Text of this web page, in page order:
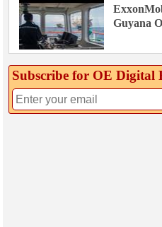
Guyana
Subscribe for OE Digital